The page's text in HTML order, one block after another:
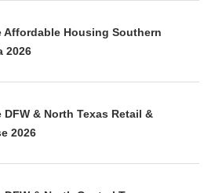
Affordable Housing Southern
2026
DFW & North Texas Retail &
2026